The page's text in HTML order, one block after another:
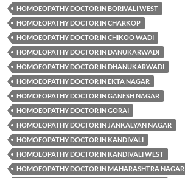
HOMOEOPATHY DOCTOR IN BORIVALI WEST
HOMOEOPATHY DOCTOR IN CHARKOP
HOMOEOPATHY DOCTOR IN CHIKOO WADI
HOMOEOPATHY DOCTOR IN DANUKARWADI
HOMOEOPATHY DOCTOR IN DHANUKARWADI
HOMOEOPATHY DOCTOR IN EKTA NAGAR
HOMOEOPATHY DOCTOR IN GANESH NAGAR
HOMOEOPATHY DOCTOR IN GORAI
HOMOEOPATHY DOCTOR IN JANKALYAN NAGAR
HOMOEOPATHY DOCTOR IN KANDIVALI
HOMOEOPATHY DOCTOR IN KANDIVALI WEST
HOMOEOPATHY DOCTOR IN MAHARASHTRA NAGAR